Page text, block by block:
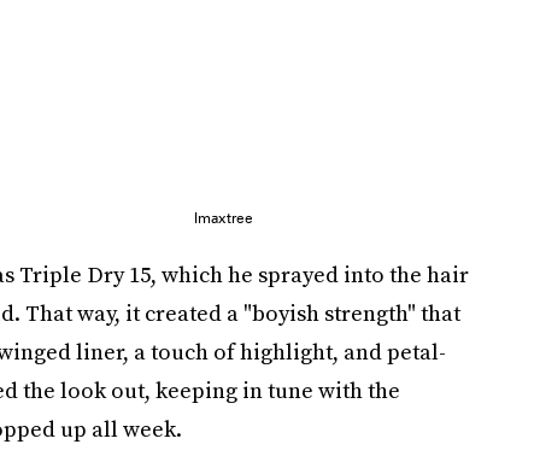
Imaxtree
Triple Dry 15, which he sprayed into the hair
That way, it created a "boyish strength" that
liner, a touch of highlight, and petal-
the look out, keeping in tune with the
up all week.